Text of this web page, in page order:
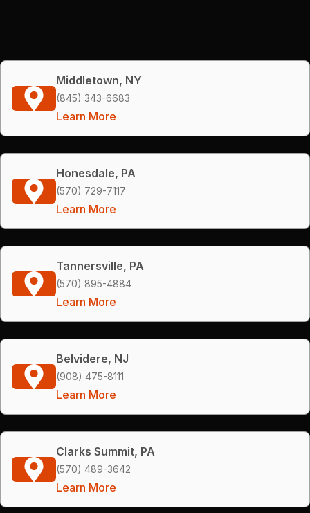
Middletown, NY
(845) 343-6683
Learn More
Honesdale, PA
(570) 729-7117
Learn More
Tannersville, PA
(570) 895-4884
Learn More
Belvidere, NJ
(908) 475-8111
Learn More
Clarks Summit, PA
(570) 489-3642
Learn More